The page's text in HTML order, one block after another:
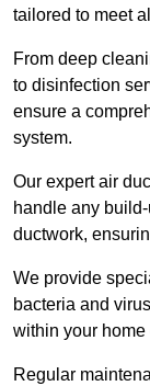
tailored to meet
From deep
to disinfection
ensure a
system.
Our expert air
handle any
ductwork,
We provide
bacteria and
within your home
Regular